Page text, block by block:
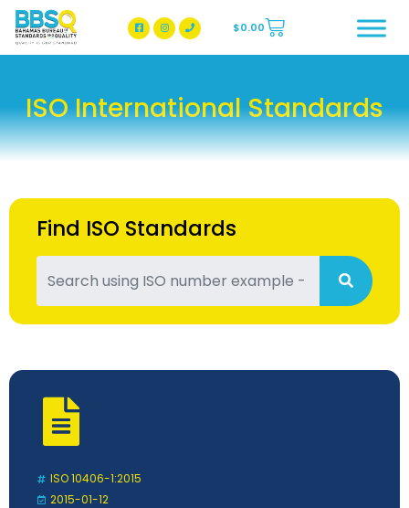
BBSQ Facebook Page
BBSQ Instagram Page
$0.00
ISO International Standards
Find ISO Standards
ISO 10406-1:2015
2015-01-12